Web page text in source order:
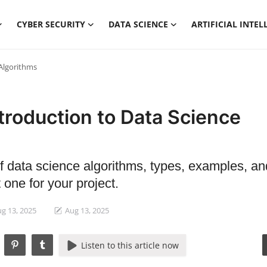
CYBER SECURITY DATA SCIENCE ARTIFICIAL
to Data Science
data science algorithms, types, examples,
for your project.
13, 2025 Aug 13, 2025
Listen to this article now